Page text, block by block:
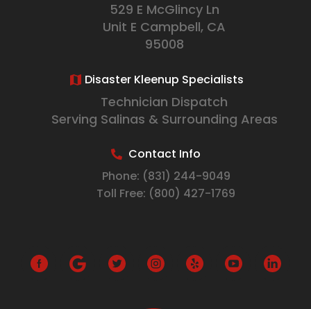
529 E McGlincy Ln
Unit E Campbell, CA
95008
Disaster Kleenup Specialists
Technician Dispatch
Serving Salinas & Surrounding Areas
Contact Info
Phone: (831) 244-9049
Toll Free: (800) 427-1769
o
o